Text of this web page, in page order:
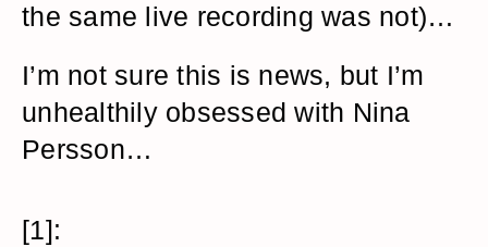
the same live recording was not)…
I’m not sure this is news, but I’m
unhealthily obsessed with Nina
Persson…
[1]: